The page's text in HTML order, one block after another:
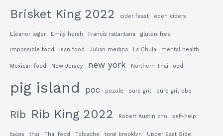
Brisket King 2022 cider feast eden ciders
Eleanor leger Emily hersh Francis rattantana gluten-free
impossible food Isan food Julian medina La Chula mental health
Mexican food New Jersey new york Northern Thai Food
pig island poc pozole pure grit pure grit bbq
RIb Rib King 2022 Robert Austin cho self-help
tacos thai Thai food Toloache tong brooklyn Upper East Side